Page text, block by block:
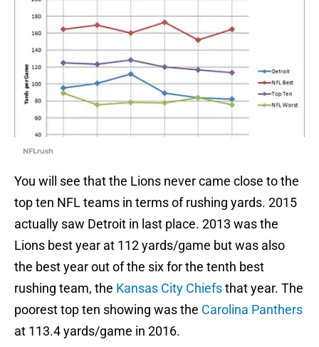
NFLrush
You will see that the Lions never came close to the
top ten NFL teams in terms of rushing yards. 2015
actually saw Detroit in last place. 2013 was the
Lions best year at 112 yards/game but was also
the best year out of the six for the tenth best
rushing team, the Kansas City Chiefsthat year. The
poorest top ten showing was the Carolina Panthers
at 113.4 yards/game in 2016.